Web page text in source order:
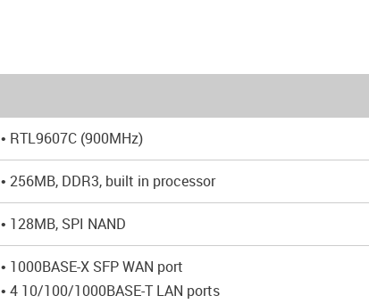
• RTL9607C (900MHz)
• 256MB, DDR3, built in processor
• 128MB, SPI NAND
• 1000BASE-X SFP WAN port
• 4 10/100/1000BASE-T LAN ports